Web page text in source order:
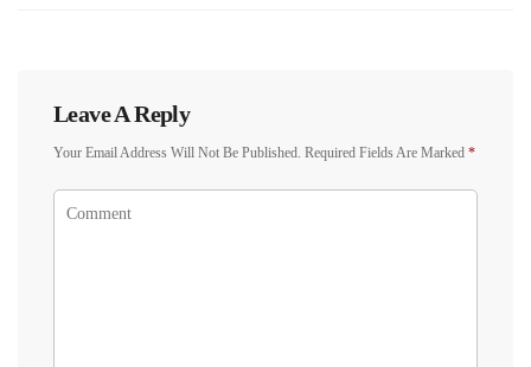
Leave A Reply
Your Email Address Will Not Be Published. Required Fields Are Marked *